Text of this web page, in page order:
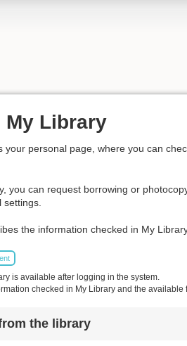
My Library
your personal page, where you can
you can request borrowing or
the information checked in My
is available after logging in the system.
checked in My Library and the
the library